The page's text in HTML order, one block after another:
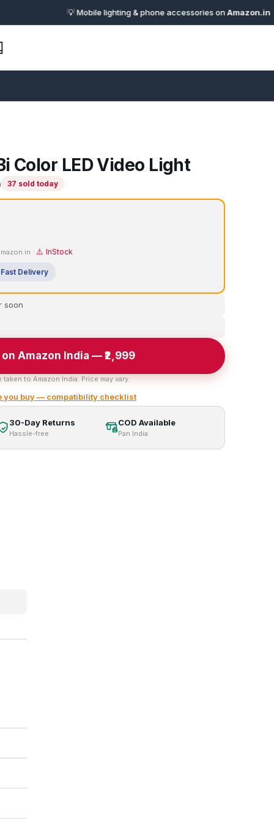
💡 Mobile lighting & phone accessories onAmazon.in· 🔗
Color LED Video Light
37 sold today
· ⚠️ InStock
Delivery
soon
on Amazon India — ₹2,999
taken to Amazon India. Price may vary.
you buy — compatibility checklist
30-Day Returns
Hassle-free
COD Available
Pan India